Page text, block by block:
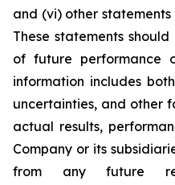
and (vi) other
These statements
of future performance
information includes
uncertainties, and other
actual results,
Company or its
from any future